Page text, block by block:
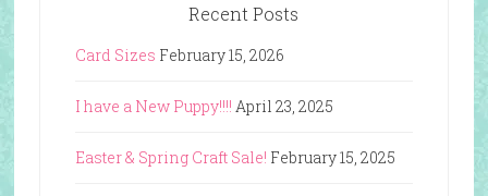
Recent Posts
Card Sizes February 15, 2026
I have a New Puppy!!!! April 23, 2025
Easter & Spring Craft Sale! February 15, 2025